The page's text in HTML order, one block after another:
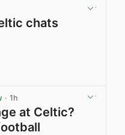
chats
· 1h
at Celtic?